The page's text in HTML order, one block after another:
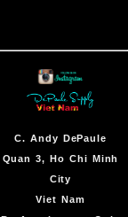
C. Andy DePaule
Quan 3, Ho Chi Minh
City
Viet Nam